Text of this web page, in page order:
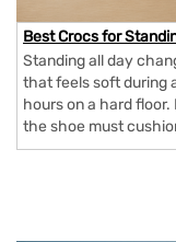
Best Crocs for
Standing all day
that feels soft during
hours on a hard
the shoe must